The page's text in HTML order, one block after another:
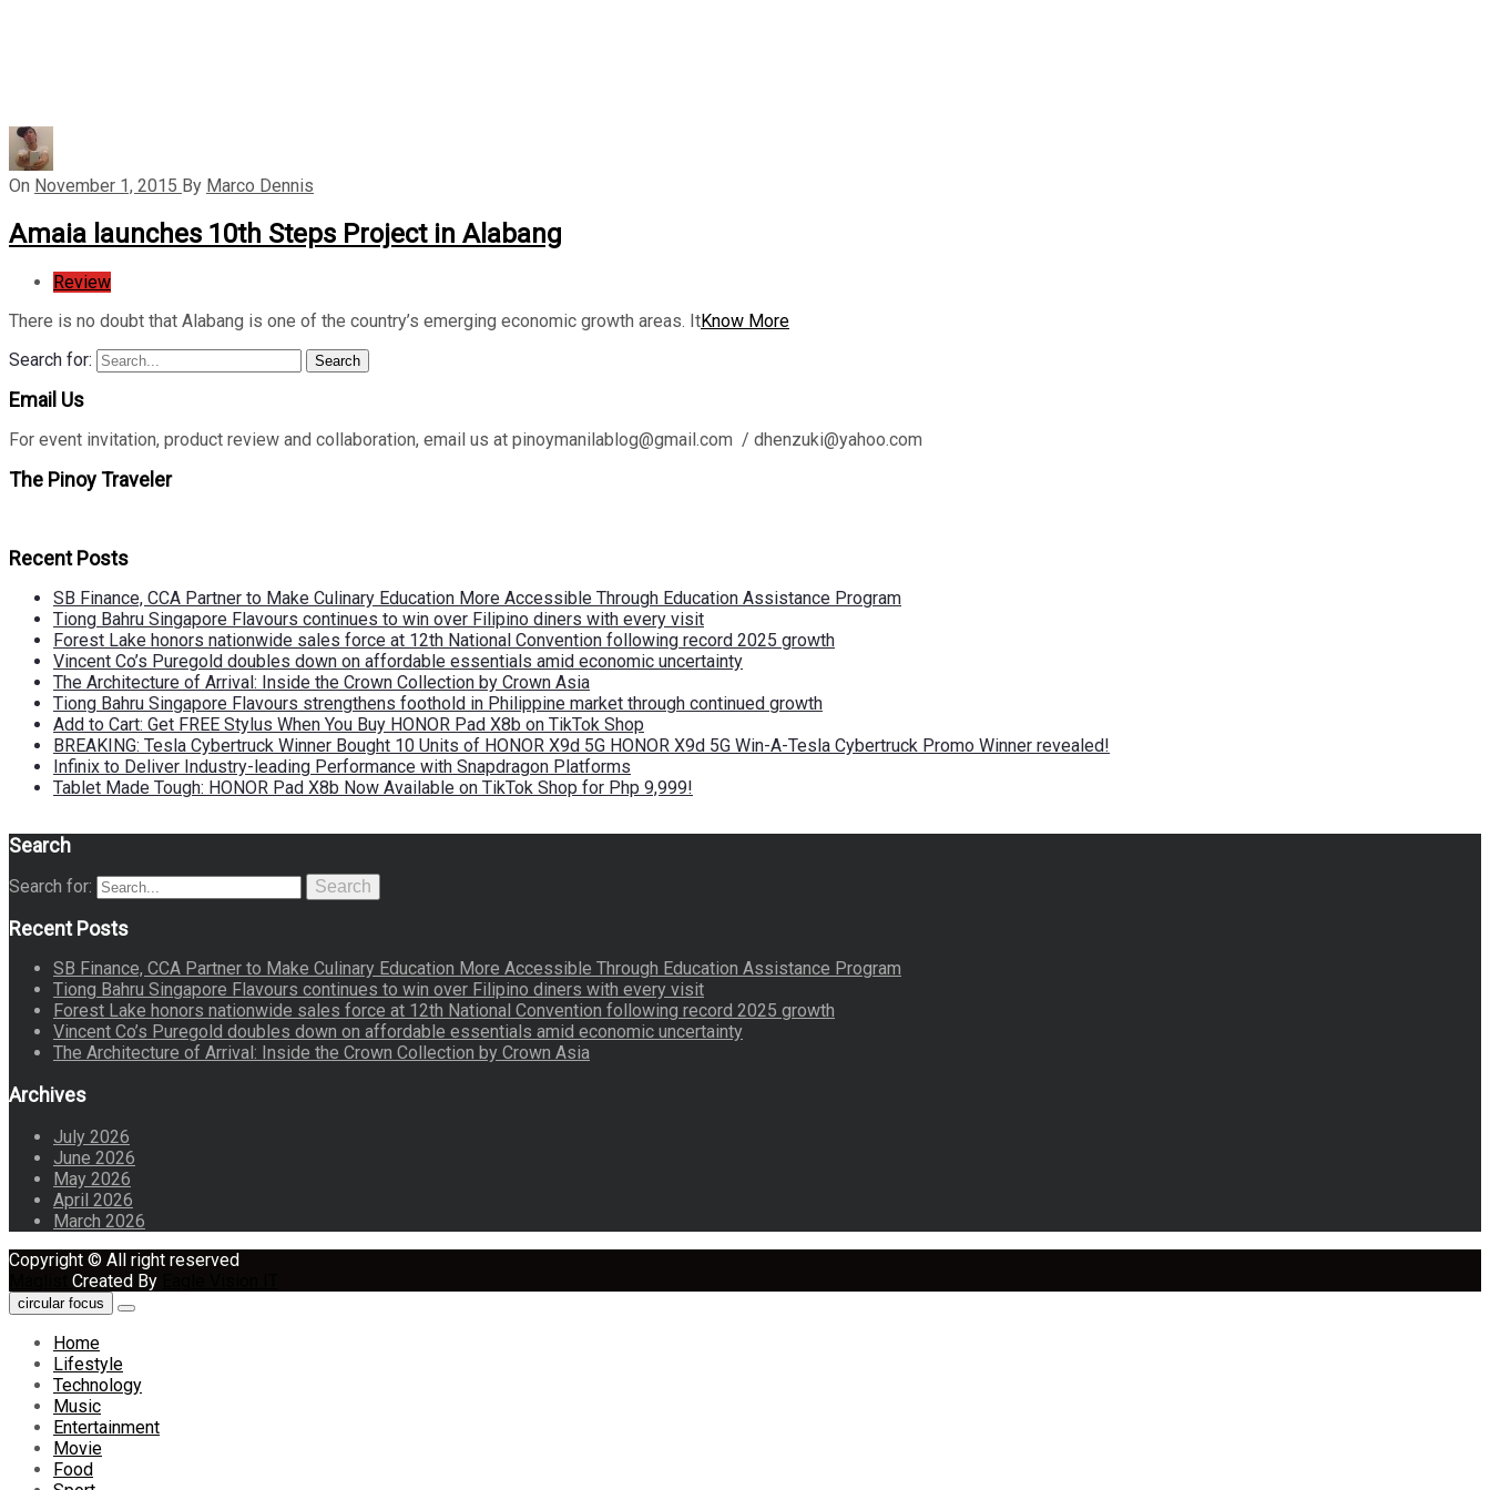
On November 1, 2015 By Marco Dennis
Amaia launches 10th Steps Project in Alabang
Review
There is no doubt that Alabang is one of the country’s emerging economic growth areas. ItKnow More
Search for:
Search
Email Us
For event invitation, product review and collaboration, email us at pinoymanilablog@gmail.com / dhenzuki@yahoo.com
The Pinoy Traveler
Recent Posts
SB Finance, CCA Partner to Make Culinary Education More Accessible Through Education Assistance Program
Tiong Bahru Singapore Flavours continues to win over Filipino diners with every visit
Forest Lake honors nationwide sales force at 12th National Convention following record 2025 growth
Vincent Co’s Puregold doubles down on affordable essentials amid economic uncertainty
The Architecture of Arrival: Inside the Crown Collection by Crown Asia
Tiong Bahru Singapore Flavours strengthens foothold in Philippine market through continued growth
Add to Cart: Get FREE Stylus When You Buy HONOR Pad X8b on TikTok Shop
BREAKING: Tesla Cybertruck Winner Bought 10 Units of HONOR X9d 5G HONOR X9d 5G Win-A-Tesla Cybertruck Promo Winner revealed!
Infinix to Deliver Industry-leading Performance with Snapdragon Platforms
Tablet Made Tough: HONOR Pad X8b Now Available on TikTok Shop for Php 9,999!
Search
Search for: Search
Recent Posts
SB Finance, CCA Partner to Make Culinary Education More Accessible Through Education Assistance Program
Tiong Bahru Singapore Flavours continues to win over Filipino diners with every visit
Forest Lake honors nationwide sales force at 12th National Convention following record 2025 growth
Vincent Co’s Puregold doubles down on affordable essentials amid economic uncertainty
The Architecture of Arrival: Inside the Crown Collection by Crown Asia
Archives
July 2026
June 2026
May 2026
April 2026
March 2026
Copyright © All right reserved
Created By
circular focus
Home
Lifestyle
Technology
Music
Entertainment
Movie
Food